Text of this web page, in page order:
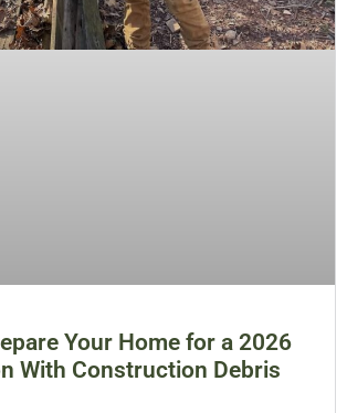
Your Home for a 2026
With Construction Debris